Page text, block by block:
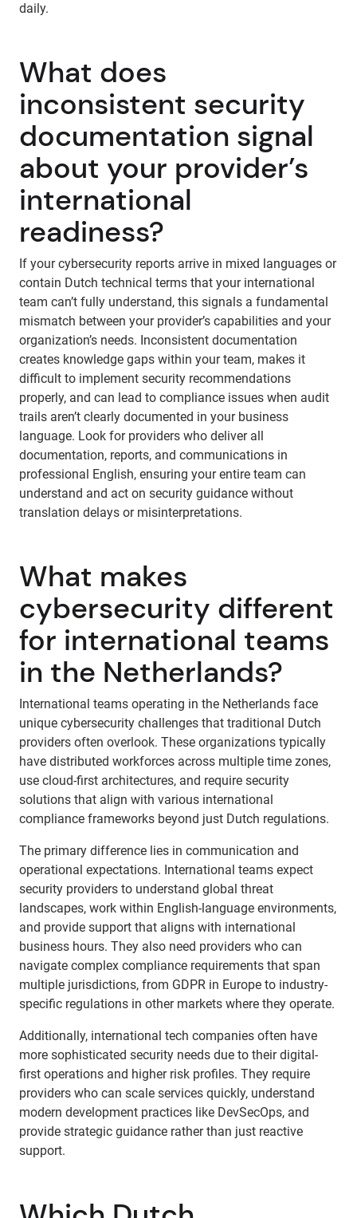
daily.
What does
inconsistent security
documentation signal
about your provider’s
international
readiness?
If your cybersecurity reports arrive in mixed languages or
contain Dutch technical terms that your international
team can’t fully understand, this signals a fundamental
mismatch between your provider’s capabilities and your
organization’s needs. Inconsistent documentation
creates knowledge gaps within your team, makes it
difficult to implement security recommendations
properly, and can lead to compliance issues when audit
trails aren’t clearly documented in your business
language. Look for providers who deliver all
documentation, reports, and communications in
professional English, ensuring your entire team can
understand and act on security guidance without
translation delays or misinterpretations.
What makes
cybersecurity different
for international teams
in the Netherlands?
International teams operating in the Netherlands face
unique cybersecurity challenges that traditional Dutch
providers often overlook. These organizations typically
have distributed workforces across multiple time zones,
use cloud-first architectures, and require security
solutions that align with various international
compliance frameworks beyond just Dutch regulations.
The primary difference lies in communication and
operational expectations. International teams expect
security providers to understand global threat
landscapes, work within English-language environments,
and provide support that aligns with international
business hours. They also need providers who can
navigate complex compliance requirements that span
multiple jurisdictions, from GDPR in Europe to industry-
specific regulations in other markets where they operate.
Additionally, international tech companies often have
more sophisticated security needs due to their digital-
first operations and higher risk profiles. They require
providers who can scale services quickly, understand
modern development practices like DevSecOps, and
provide strategic guidance rather than just reactive
support.